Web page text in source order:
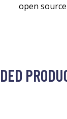
open